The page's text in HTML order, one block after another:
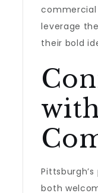
commercial
leverage
their bold
both